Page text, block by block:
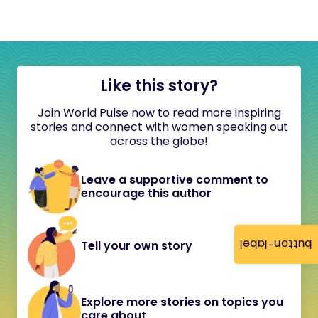
button-label
Like this story?
Join World Pulse now to read more inspiring
stories and connect with women speaking out
across the globe!
Leave a supportive comment to
encourage this author
Tell your own story
Explore more stories on topics you